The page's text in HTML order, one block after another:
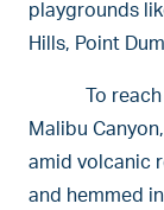
playgrounds
Hills, Point
To
Malibu
amid volcanic
and hemmed